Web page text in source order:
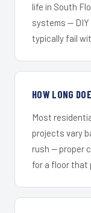
life in South
systems —
typically fail
HOW LONG
Most
projects vary
rush — proper
for a floor that